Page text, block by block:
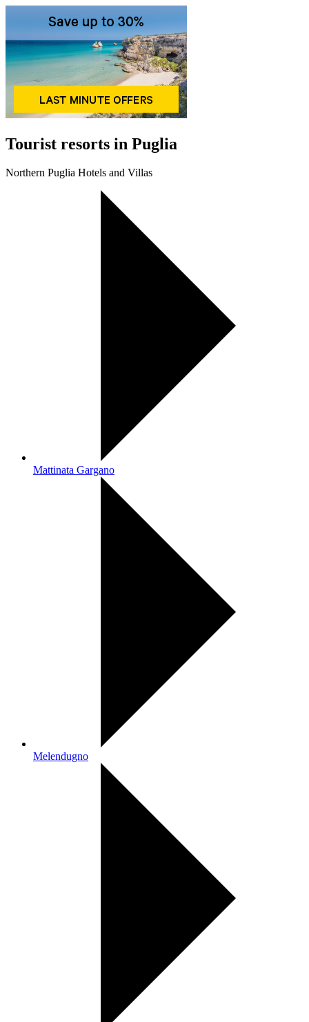
Tourist resorts in Puglia
Northern Puglia Hotels and Villas
Mattinata Gargano
Melendugno